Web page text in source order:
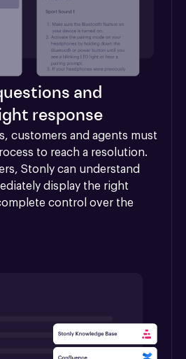
and
response
customers and agents must
to reach a resolution.
Stonly can understand
display the right
control over the